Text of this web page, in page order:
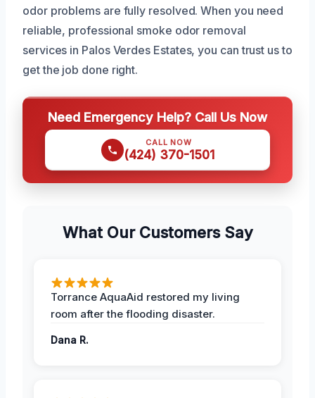
odor problems are fully resolved. When you need
reliable, professional smoke odor removal
services in Palos Verdes Estates, you can trust us to
get the job done right.
Need Emergency Help? Call Us Now
CALL NOW
(424) 370-1501
What Our Customers Say
Torrance AquaAid restored my living
room after the flooding disaster.
Dana R.